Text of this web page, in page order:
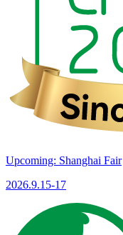
Upcoming: Shanghai Fair
2026.9.15-17